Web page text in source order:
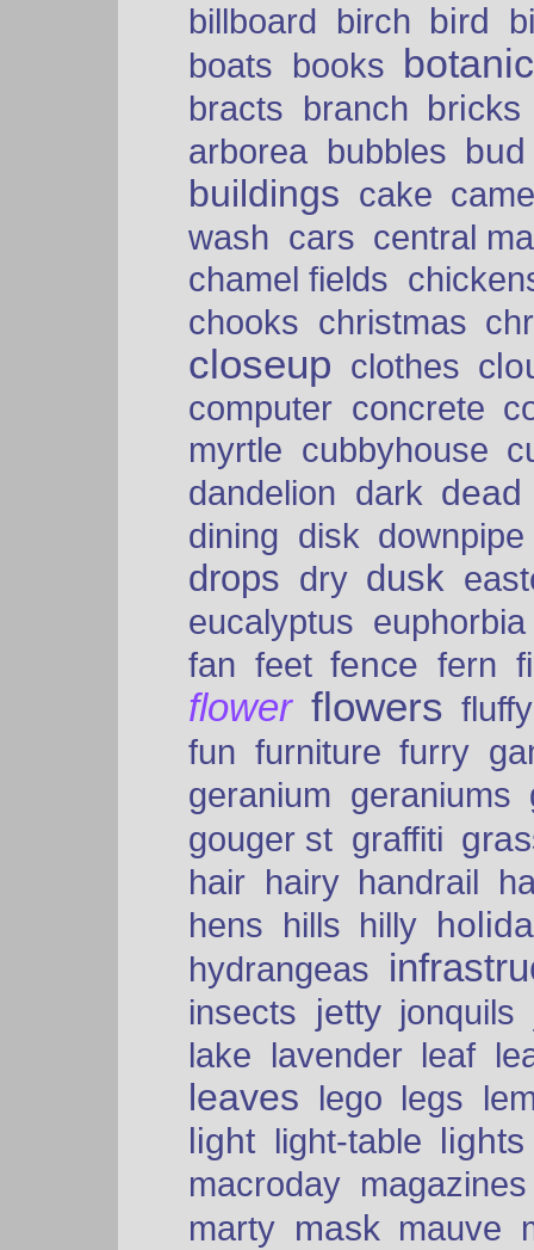
billboard birch bird
boats books
bracts branch bricks
arborea bubbles bud
buildings cake
wash cars central
chamel fields
chooks christmas
closeup clothes
computer concrete
myrtle cubbyhouse
dandelion dark dead
dining disk downpipe
drops dry dusk
eucalyptus euphorbia
fan feet fence fern
flower flowers fluffy
fun furniture furry
geranium geraniums
gouger st graffiti
hair hairy handrail
hens hills hilly
hydrangeas
insects jetty jonquils
lake lavender leaf
leaves lego legs
light light-table lights
macroday magazines
marty mask mauve